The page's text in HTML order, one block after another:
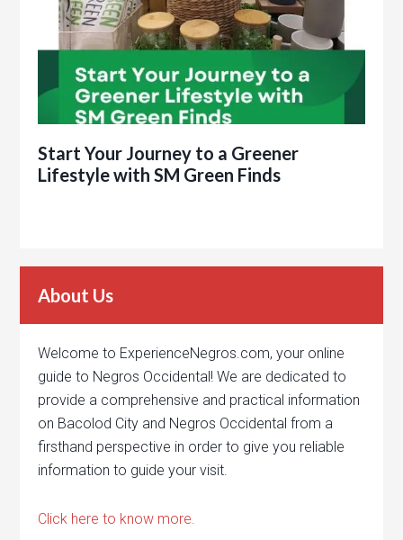
Start Your Journey to a Greener
Lifestyle with SM Green Finds
About Us
Welcome to ExperienceNegros.com, your online
guide to Negros Occidental! We are dedicated to
provide a comprehensive and practical information
on Bacolod City and Negros Occidental from a
firsthand perspective in order to give you reliable
information to guide your visit.
Click here to know more.